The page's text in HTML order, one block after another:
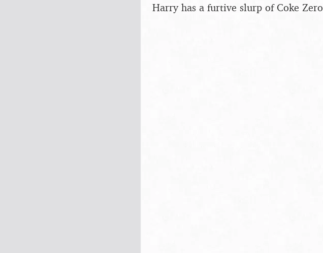
Harry has a furtive slurp of Coke Zero